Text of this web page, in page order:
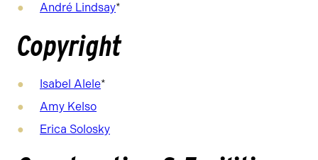
André Lindsay*
Copyright
Isabel Alele*
Amy Kelso
Erica Solosky